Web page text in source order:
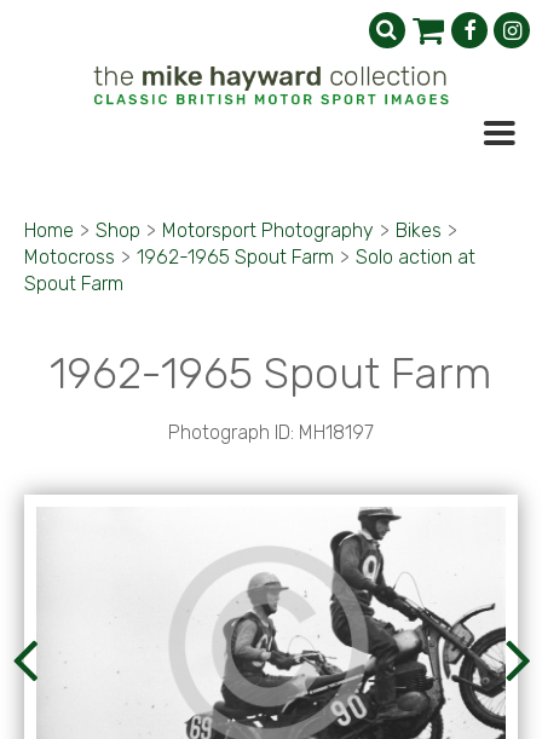
Home > Shop > Motorsport Photography > Bikes >
Motocross > 1962-1965 Spout Farm > Solo action at
Spout Farm
1962-1965 Spout Farm
Photograph ID: MH18197